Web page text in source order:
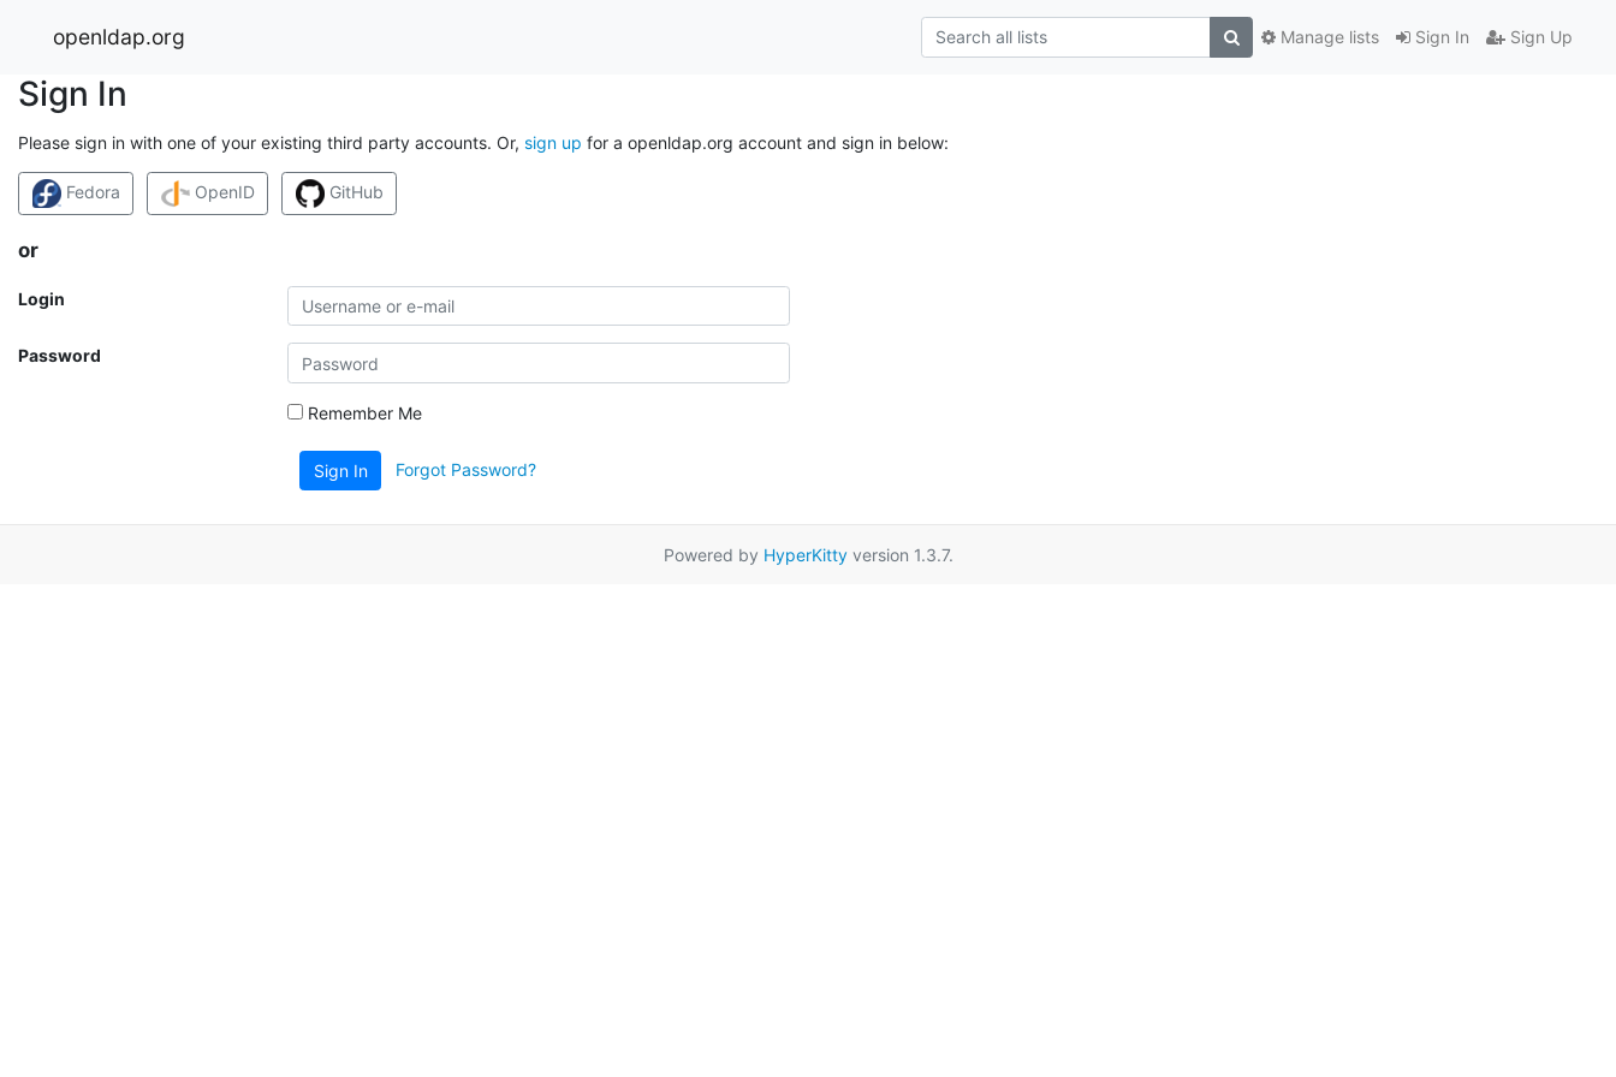
openldap.org Sign In Sign Up
Manage lists
Sign In
Please sign in with one of your existing third party accounts. Or, sign up for a openldap.org account and sign in below:
Fedora OpenID GitHub
or
Login
Password
Remember Me
Sign In Forgot Password?
Powered by HyperKittyversion 1.3.7.